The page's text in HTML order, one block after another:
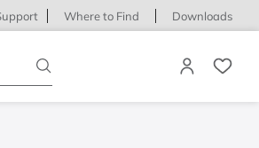
Where to Find Downloads